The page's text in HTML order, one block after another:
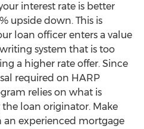
interest rate is better
upside down. This is
loan officer enters a value
system that is too
a higher rate offer. Since
required on HARP
relies on what is
loan originator. Make
an experienced mortgage